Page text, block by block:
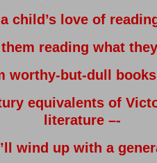
a child’s love of
reading what
worthy-but-dull
equivalents of
literature –-
wind up with a